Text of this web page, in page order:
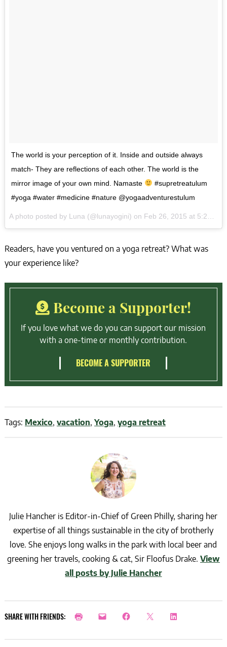
The world is your perception of it. Inside and outside always
match- They are reflections of each other. The world is the
mirror image of your own mind. Namaste
#supretreatulum
#yoga #water #medicine #nature @yogaadventurestulum
A photo posted by Luna (@lunayogini) on Feb 26, 2015 at 5:23pm PST
Readers, have you ventured on a yoga retreat? What was
your experience like?
Become a Supporter!
If you love what we do you can support our mission
with a one-time or monthly contribution.
BECOME A SUPPORTER
Tags: Mexico, vacation,Yoga, yoga retreat
Julie Hancher is Editor-in-Chief of Green Philly, sharing her
expertise of all things sustainable in the city of brotherly
love. She enjoys long walks in the park with local beer and
greening her travels, cooking & cat, Sir Floofus Drake. View
all posts by Julie Hancher
SHARE WITH FRIENDS: